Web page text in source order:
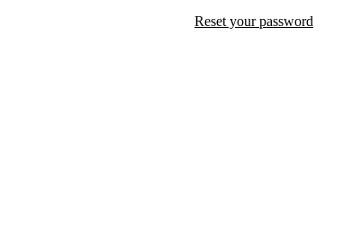
Reset your password